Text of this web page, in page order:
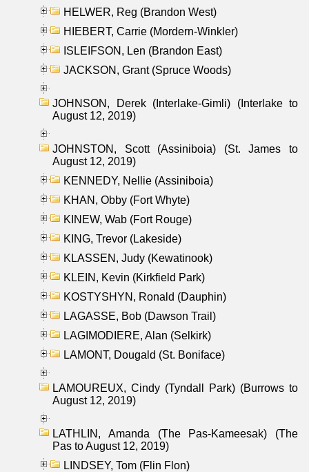
HELWER, Reg (Brandon West)
HIEBERT, Carrie (Mordern-Winkler)
ISLEIFSON, Len (Brandon East)
JACKSON, Grant (Spruce Woods)
JOHNSON, Derek (Interlake-Gimli) (Interlake to
August 12, 2019)
JOHNSTON, Scott (Assiniboia) (St. James to
August 12, 2019)
KENNEDY, Nellie (Assiniboia)
KHAN, Obby (Fort Whyte)
KINEW, Wab (Fort Rouge)
KING, Trevor (Lakeside)
KLASSEN, Judy (Kewatinook)
KLEIN, Kevin (Kirkfield Park)
KOSTYSHYN, Ronald (Dauphin)
LAGASSE, Bob (Dawson Trail)
LAGIMODIERE, Alan (Selkirk)
LAMONT, Dougald (St. Boniface)
LAMOUREUX, Cindy (Tyndall Park) (Burrows to
August 12, 2019)
LATHLIN, Amanda (The Pas-Kameesak) (The
Pas to August 12, 2019)
LINDSEY, Tom (Flin Flon)